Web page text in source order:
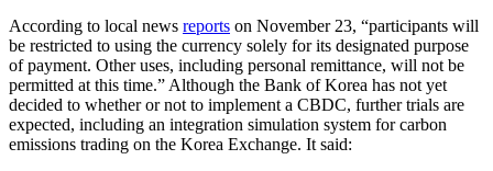
According to local news reports on November 23, “participants will
be restricted to using the currency solely for its designated purpose
of payment. Other uses, including personal remittance, will not be
permitted at this time.” Although the Bank of Korea has not yet
decided to whether or not to implement a CBDC, further trials are
expected, including an integration simulation system for carbon
emissions trading on the Korea Exchange. It said: